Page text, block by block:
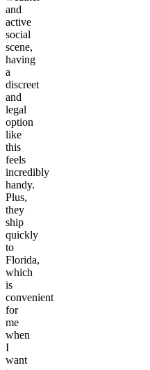
and
active
social
scene,
having
a
discreet
and
legal
option
like
this
feels
incredibly
handy.
Plus,
they
ship
quickly
to
Florida,
which
is
convenient
for
me
when
I
want